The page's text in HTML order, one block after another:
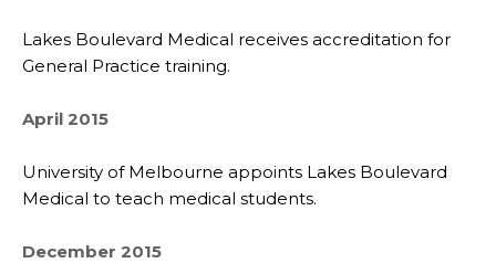
Lakes Boulevard Medical receives accreditation for
General Practice training.
April 2015
University of Melbourne appoints Lakes Boulevard
Medical to teach medical students.
December 2015